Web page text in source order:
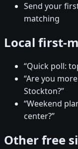
Send your
matching
Local first-
“Quick poll:
“Are you
Stockton?”
“Weekend
center?”
Other free